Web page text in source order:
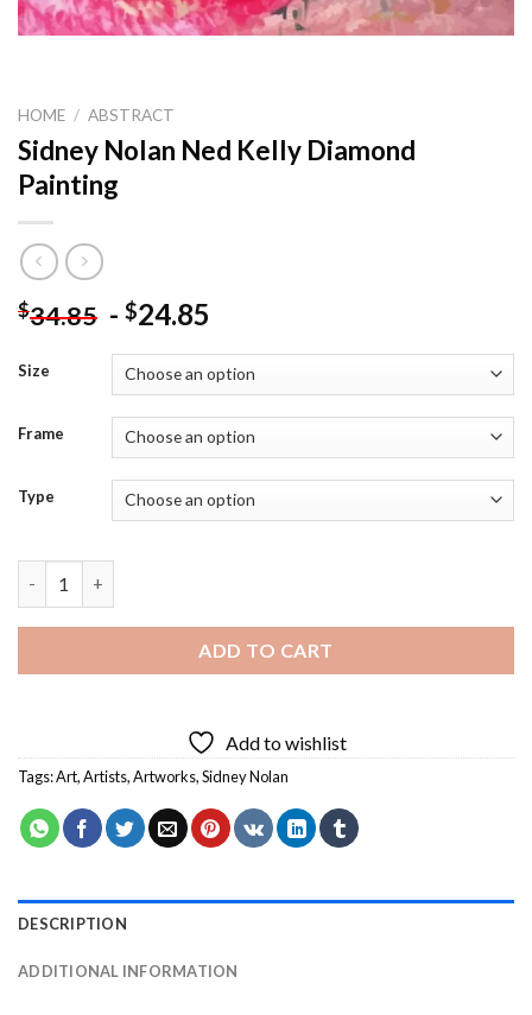
HOME / ABSTRACT
Sidney Nolan Ned Kelly Diamond
Painting
$34.85 - $24.85
Size
Frame
Type
ADD TO CART
Add to wishlist
Tags:Art,Artists,Artworks,Sidney Nolan
DESCRIPTION
ADDITIONAL INFORMATION